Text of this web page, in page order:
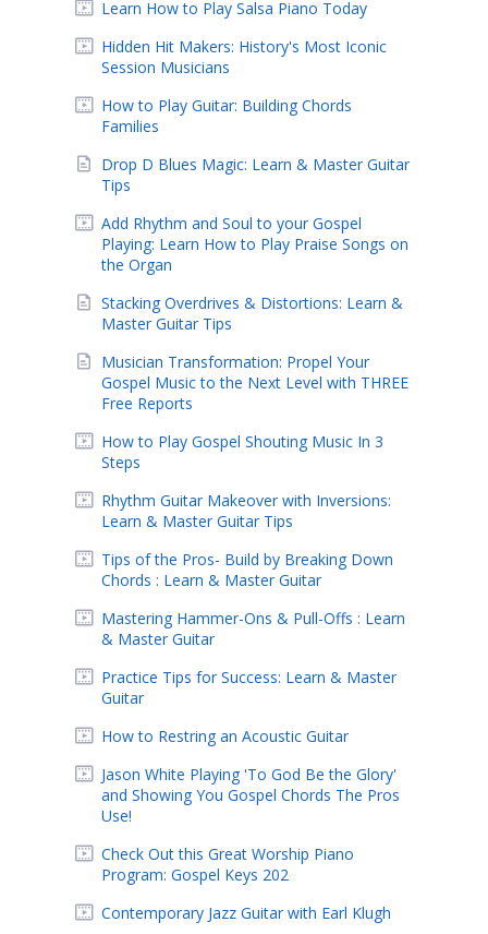
Learn How to Play Salsa Piano Today
Hidden Hit Makers: History's Most Iconic
Session Musicians
How to Play Guitar: Building Chords
Families
Drop D Blues Magic: Learn & Master Guitar
Tips
Add Rhythm and Soul to your Gospel
Playing: Learn How to Play Praise Songs on
the Organ
Stacking Overdrives & Distortions: Learn &
Master Guitar Tips
Musician Transformation: Propel Your
Gospel Music to the Next Level with THREE
Free Reports
How to Play Gospel Shouting Music In 3
Steps
Rhythm Guitar Makeover with Inversions:
Learn & Master Guitar Tips
Tips of the Pros- Build by Breaking Down
Chords : Learn & Master Guitar
Mastering Hammer-Ons & Pull-Offs : Learn
& Master Guitar
Practice Tips for Success: Learn & Master
Guitar
How to Restring an Acoustic Guitar
Jason White Playing 'To God Be the Glory'
and Showing You Gospel Chords The Pros
Use!
Check Out this Great Worship Piano
Program: Gospel Keys 202
Contemporary Jazz Guitar with Earl Klugh